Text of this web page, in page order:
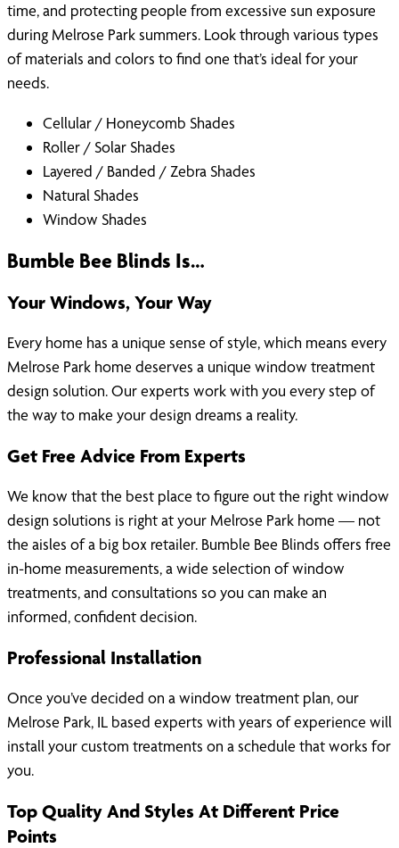
time, and protecting people from excessive sun exposure
during Melrose Park summers. Look through various types
of materials and colors to find one that’s ideal for your
needs.
Cellular / Honeycomb Shades
Roller / Solar Shades
Layered / Banded / Zebra Shades
Natural Shades
Window Shades
Bumble Bee Blinds Is…
Your Windows, Your Way
Every home has a unique sense of style, which means every
Melrose Park home deserves a unique window treatment
design solution. Our experts work with you every step of
the way to make your design dreams a reality.
Get Free Advice From Experts
We know that the best place to figure out the right window
design solutions is right at your Melrose Park home — not
the aisles of a big box retailer. Bumble Bee Blinds offers free
in-home measurements, a wide selection of window
treatments, and consultations so you can make an
informed, confident decision.
Professional Installation
Once you’ve decided on a window treatment plan, our
Melrose Park, IL based experts with years of experience will
install your custom treatments on a schedule that works for
you.
Top Quality And Styles At Different Price
Points